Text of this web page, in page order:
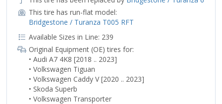
This tire has run-flat model:
Bridgestone / Turanza T005 RFT
Available Sizes in Line: 239
Original Equipment (OE) tires for:
• Audi A7 4K8 [2018 .. 2023]
• Volkswagen Tiguan
• Volkswagen Caddy V [2020 .. 2023]
• Skoda Superb
• Volkswagen Transporter